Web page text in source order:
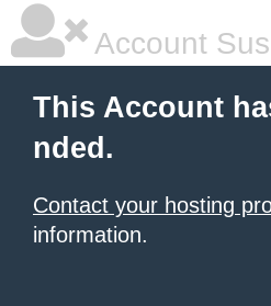
Account
This Account
nded.
Contact your hosting
information.